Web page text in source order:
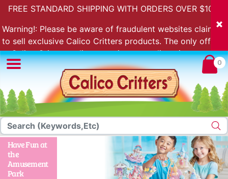
FREE STANDARD SHIPPING WITH ORDERS OVER $100.
Warning!: Please be aware of fraudulent websites claiming
to sell exclusive Calico Critters products. The only official
Calico Critters online store is store.calicocritters.com
0
Have Fun at
the
Amusement
Park